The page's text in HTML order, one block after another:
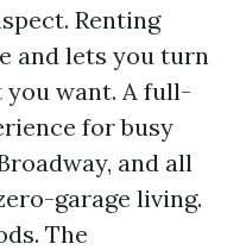
Renting
and lets you turn
you want. A full-
for busy
and all
garage living.
The